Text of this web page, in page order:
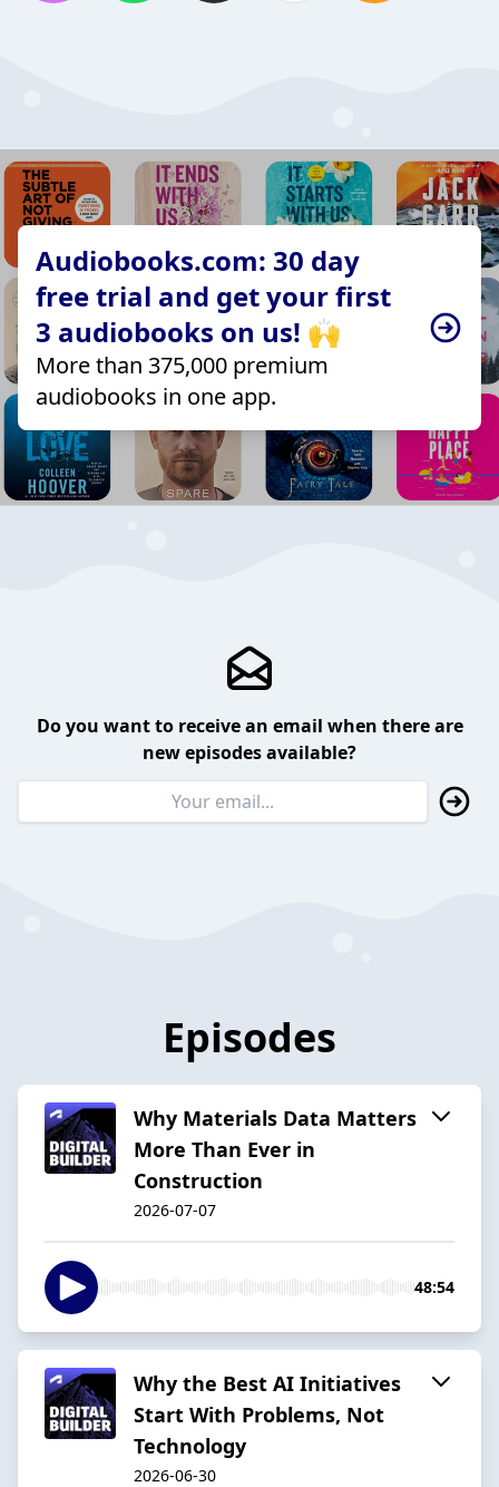
Audiobooks.com: 30 day
free trial and get your first
3 audiobooks on us! 🙌
More than 375,000 premium
audiobooks in one app.
Do you want to receive an email when there are
new episodes available?
Episodes
Why Materials Data Matters
More Than Ever in
Construction
2026-07-07
48:54
Why the Best AI Initiatives
Start With Problems, Not
Technology
2026-06-30